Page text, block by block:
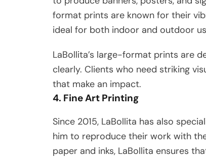
format prints are known for their
ideal for both indoor and outdoor
LaBollita’s large-format prints are
clearly. Clients who need striking
that make an impact.
4. Fine Art Printing
Since 2015, LaBollita has also
him to reproduce their work with
paper and inks, LaBollita ensures